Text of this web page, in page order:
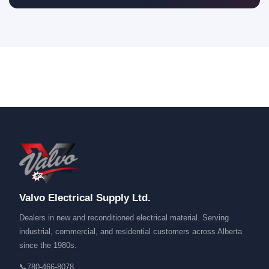
Valvo Electrical Supply Ltd.
Dealers in new and reconditioned electrical material. Serving
industrial, commercial, and residential customers across Alberta
since the 1980s.
📞780-466-8078